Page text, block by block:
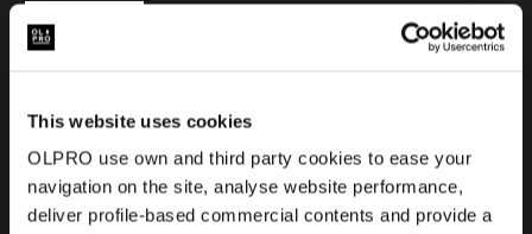
This website uses cookies
OLPRO use own and third party cookies to ease your
navigation on the site, analyse website performance,
deliver profile-based commercial contents and provide a
01299 896959
Castle Farm, Holt Heath,